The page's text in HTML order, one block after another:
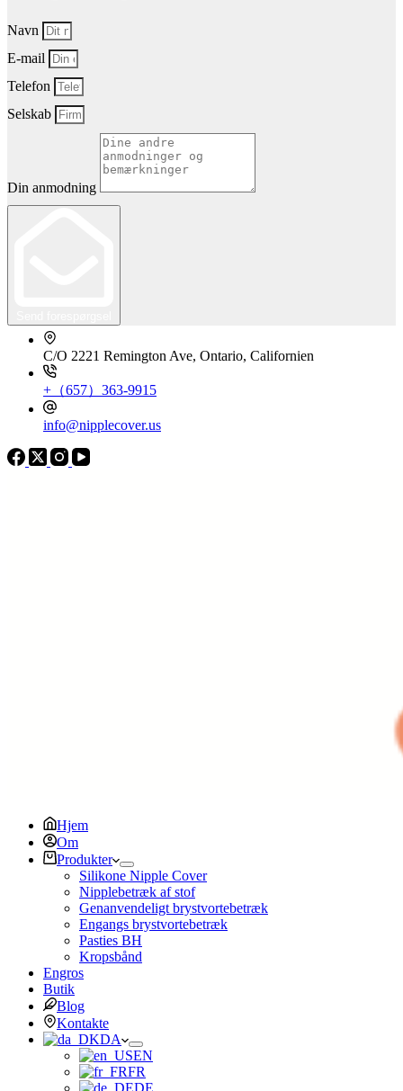
Navn
E-mail
Telefon
Selskab
Din anmodning
C/O 2221 Remington Ave, Ontario, Californien
+（657）363-9915
info@nipplecover.us
Hjem
Om
Produkter
Silikone Nipple Cover
Nipplebetræk af stof
Genanvendeligt brystvortebetræk
Engangs brystvortebetræk
Pasties BH
Kropsbånd
Engros
Butik
Blog
Kontakte
DA
EN
FR
DE